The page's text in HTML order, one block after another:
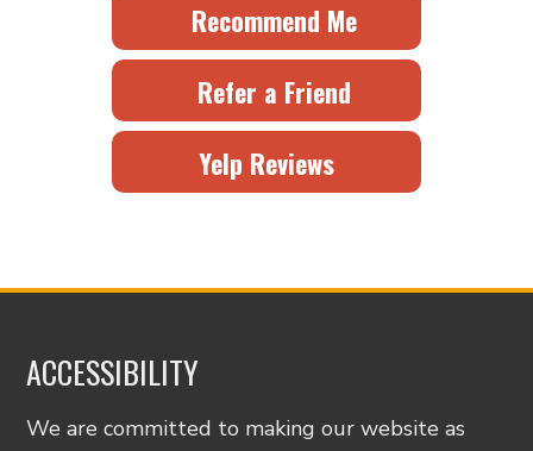
Recommend Me
Refer a Friend
Yelp Reviews
ACCESSIBILITY
We are committed to making our website as